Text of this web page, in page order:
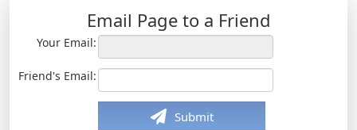
Email Page to a Friend
Your Email:
Friend's Email:
Submit